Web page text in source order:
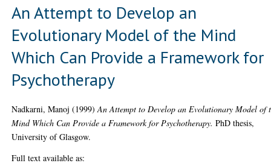
An Attempt to Develop an
Evolutionary Model of the Mind
Which Can Provide a Framework for
Psychotherapy
Nadkarni, Manoj (1999)An Attempt to Develop an Evolutionary Model of
Mind Which Can Provide a Framework for Psychotherapy. PhD thesis,
University of Glasgow.
Full text available as: